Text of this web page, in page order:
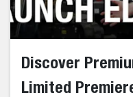
Discover
Limited